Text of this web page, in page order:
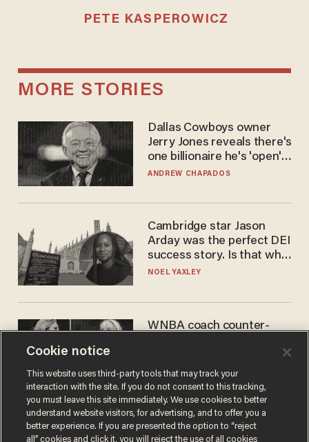
PETE KASPEROWICZ
MORE STORIES
Dallas Cowboys owner
Jerry Jones reveals there's
one billionaire he's 'open'
to selling to
ANDREW CHAPADOS
Cambridge star Jason
Arday was the perfect DEI
success story. Is that why
nobody questioned him?
NOEL YAXLEY
WNBA coach counter-
kids' shirt — Caitlin Clark
responds
ANDREW CHAPADOS
Cookie notice
This website uses third-party tools that may track your
interaction with the site. If you do not consent to this tracking,
you must leave this site immediately. We use cookies to better
understand website visitors, for advertising, and to offer you a
better experience. If you are presented the option to “reject
all” cookies and click it, you will reject the use of all cookies